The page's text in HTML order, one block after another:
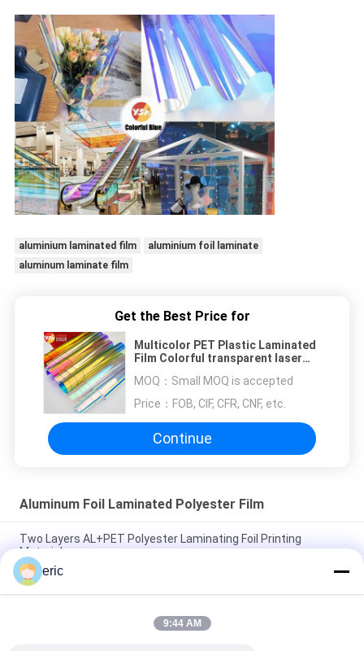
aluminium laminated film
aluminium foil laminate
aluminum laminate film
Get the Best Price for
Multicolor PET Plastic Laminated
Film Colorful transparent laser
MOQ： Small MOQ is accepted
Price： FOB, CIF, CFR, CNF, etc.
Continue
Aluminum Foil Laminated Polyester Film
Two Layers AL+PET Polyester Laminating Foil Printing
Material
AL/PET/EMAA Single Self Adhesive Cable Sheilding Mylar
Laminated Film
Sliver PET+AL+PE Printing Aluminium Polyester Laminating
eric
9:44 AM